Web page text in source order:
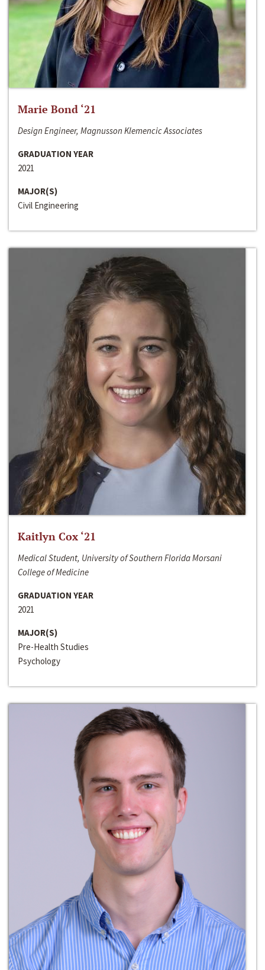
Marie Bond ‘21
Design Engineer, Magnusson Klemencic Associates
GRADUATION YEAR
2021
MAJOR(S)
Civil Engineering
Kaitlyn Cox ‘21
Medical Student, University of Southern Florida Morsani
College of Medicine
GRADUATION YEAR
2021
MAJOR(S)
Pre-Health Studies
Psychology